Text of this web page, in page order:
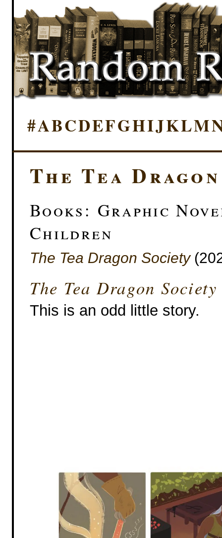
#ABCDEFGHIJKLM
The Tea
Books: Graphic
Children
The Tea Dragon Society
The Tea Dragon Society
This is an odd little story.